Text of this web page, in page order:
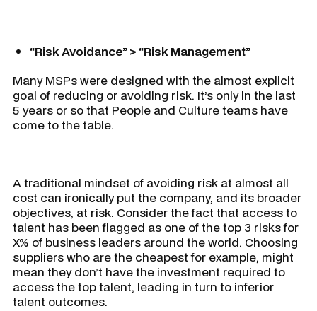
“Risk Avoidance” > “Risk Management”
Many MSPs were designed with the almost explicit
goal of reducing or avoiding risk. It’s only in the last
5 years or so that People and Culture teams have
come to the table.
A traditional mindset of avoiding risk at almost all
cost can ironically put the company, and its broader
objectives, at risk. Consider the fact that access to
talent has been flagged as one of the top 3 risks for
X% of business leaders around the world. Choosing
suppliers who are the cheapest for example, might
mean they don’t have the investment required to
access the top talent, leading in turn to inferior
talent outcomes.